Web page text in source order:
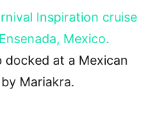
docked at a Mexican
Mariakra.